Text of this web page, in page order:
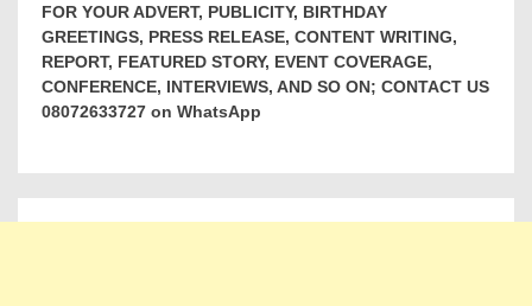
FOR YOUR ADVERT, PUBLICITY, BIRTHDAY
GREETINGS, PRESS RELEASE, CONTENT WRITING,
REPORT, FEATURED STORY, EVENT COVERAGE,
CONFERENCE, INTERVIEWS, AND SO ON; CONTACT US
08072633727 on WhatsApp